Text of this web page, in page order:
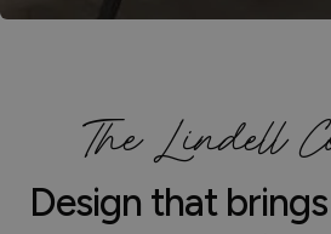
The Lindell
Design that